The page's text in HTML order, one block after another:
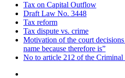
Tax on Capital Outflow
Draft Law No. 3448
Tax reform
Tax dispute vs. crime
Motivation of the court
name because therefore is”
No to article 212 of the Criminal